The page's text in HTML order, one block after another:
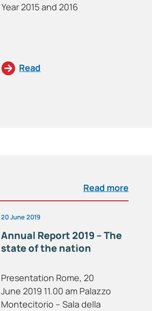
Year 2015 and 2016
Read
Read more
20 June 2019
Annual Report 2019 – The
state of the nation
Presentation Rome, 20
June 2019 11.00 am Palazzo
Montecitorio – Sala della